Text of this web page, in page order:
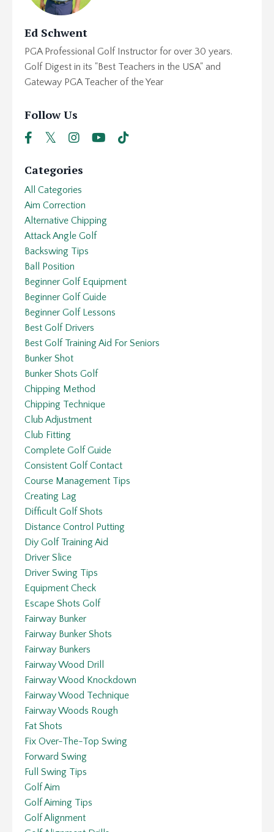
Ed Schwent
PGA Professional Golf Instructor for over 30 years.
Golf Digest in its "Best Teachers in the USA" and
Gateway PGA Teacher of the Year
Follow Us
Categories
All Categories
Aim Correction
Alternative Chipping
Attack Angle Golf
Backswing Tips
Ball Position
Beginner Golf Equipment
Beginner Golf Guide
Beginner Golf Lessons
Best Golf Drivers
Best Golf Training Aid For Seniors
Bunker Shot
Bunker Shots Golf
Chipping Method
Chipping Technique
Club Adjustment
Club Fitting
Complete Golf Guide
Consistent Golf Contact
Course Management Tips
Creating Lag
Difficult Golf Shots
Distance Control Putting
Diy Golf Training Aid
Driver Slice
Driver Swing Tips
Equipment Check
Escape Shots Golf
Fairway Bunker
Fairway Bunker Shots
Fairway Bunkers
Fairway Wood Drill
Fairway Wood Knockdown
Fairway Wood Technique
Fairway Woods Rough
Fat Shots
Fix Over-The-Top Swing
Forward Swing
Full Swing Tips
Golf Aim
Golf Aiming Tips
Golf Alignment